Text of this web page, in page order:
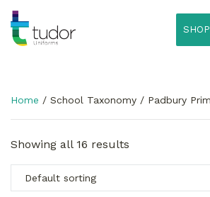
Home / School Taxonomy / Padbury
Showing all 16 results